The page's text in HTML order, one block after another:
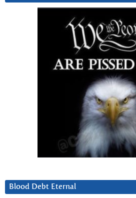
Blood Debt Eternal